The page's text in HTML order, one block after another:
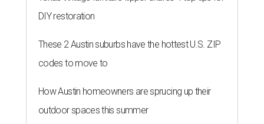
DIY restoration
These 2 Austin suburbs have the hottest U.S. ZIP
codes to move to
How Austin homeowners are sprucing up their
outdoor spaces this summer